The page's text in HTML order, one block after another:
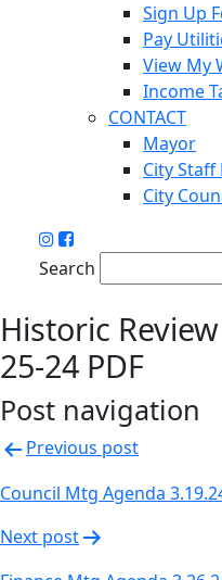
Sign Up
Pay
View My
Income
CONTACT
Mayor
City
City
Search
Historic
25-24 PDF
Post navigation
Previous post
Council Mtg Agenda
Next post